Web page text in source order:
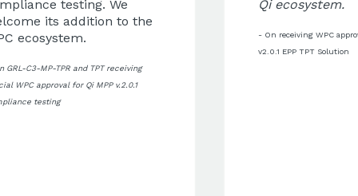
testing. We
its addition to the
ecosystem.
GRL-C3-MP-TPR and TPT receiving
WPC approval for Qi MPP v.2.0.1
testing
Qi ecosystem.
- On receiving WPC
v2.0.1 EPP TPT Solution